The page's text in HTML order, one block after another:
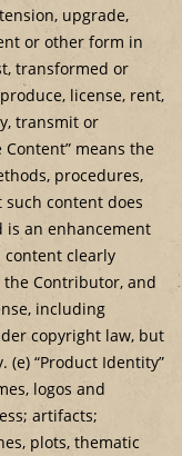
upgrade,
or other form in
transformed or
license, rent,
transmit or
means the
procedures,
content does
is an enhancement
clearly
the Contributor, and
including
copyright law, but
“Product Identity”
logos and
artifacts;
plots, thematic